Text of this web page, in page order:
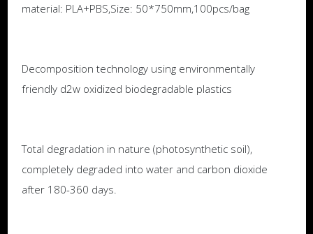
material: PLA+PBS,Size: 50*750mm,100pcs/bag
Decomposition technology using environmentally
friendly d2w oxidized biodegradable plastics
Total degradation in nature (photosynthetic soil),
completely degraded into water and carbon dioxide
after 180-360 days.